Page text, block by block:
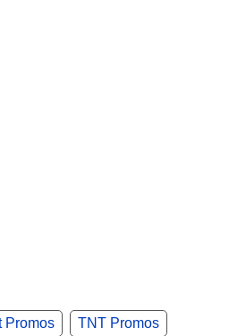
Promos TNT Promos